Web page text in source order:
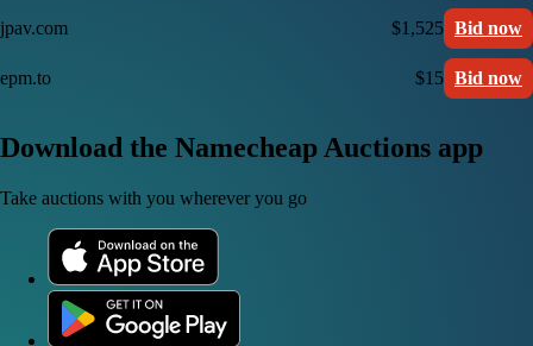
jpav.com $1,525 Bid now
epm.to $15 Bid now
Download the Namecheap Auctions app
Take auctions with you wherever you go